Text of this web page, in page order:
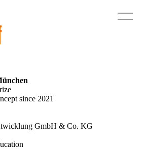
since 2021
GmbH & Co. KG